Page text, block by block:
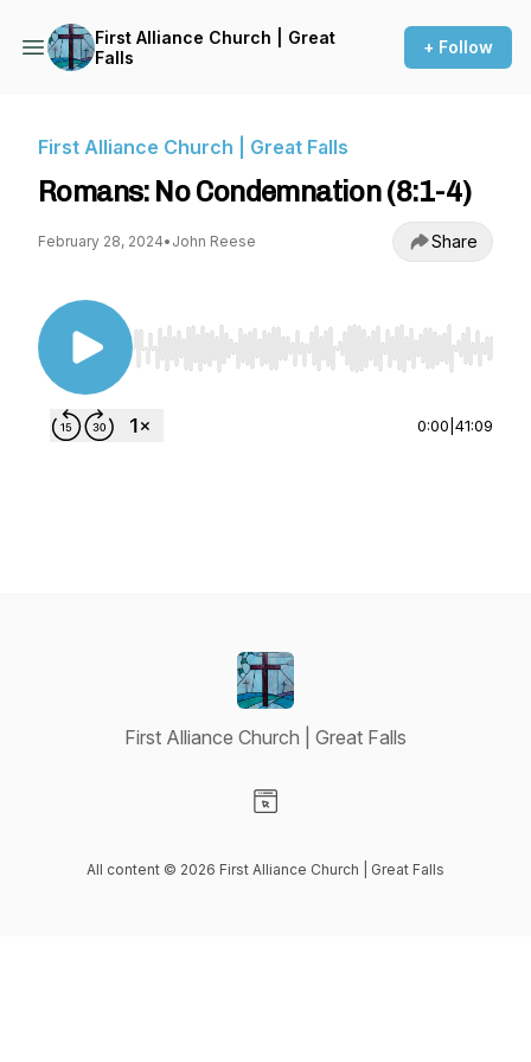
First Alliance Church | Great
Falls
+ Follow
First Alliance Church | Great Falls
Romans: No Condemnation (8:1-4)
February 28, 2024• John Reese Share
Use Left/Right to seek, Home/End to jump to
0:00 41:09
First Alliance Church | Great Falls
All content © 2026 First Alliance Church | Great Falls